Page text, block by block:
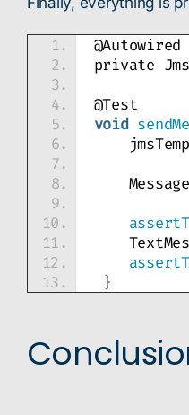
@Autowired
private
@Test
void
}